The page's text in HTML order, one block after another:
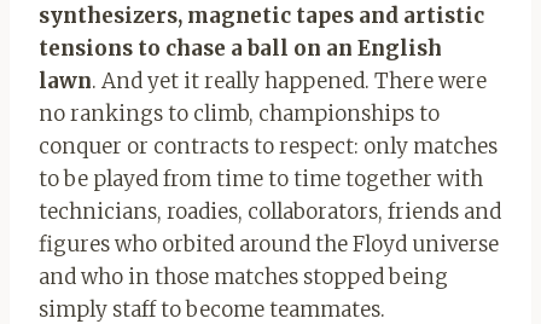
synthesizers, magnetic tapes and artistic
tensions to chase a ball on an English
lawn. And yet it really happened. There were
no rankings to climb, championships to
conquer or contracts to respect: only matches
to be played from time to time together with
technicians, roadies, collaborators, friends and
figures who orbited around the Floyd universe
and who in those matches stopped being
simply staff to become teammates.